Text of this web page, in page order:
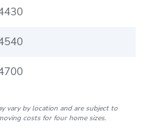
vary by location and are subject to
costs for four home sizes.